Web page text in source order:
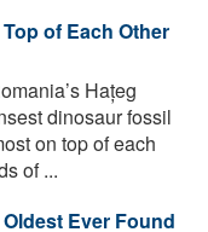
of Each Other
Hațeg
dinosaur fossil
on top of each
of ...
Ever Found